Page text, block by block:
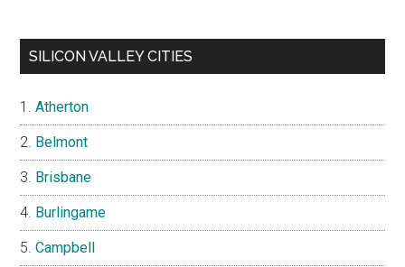
SILICON VALLEY CITIES
Atherton
Belmont
Brisbane
Burlingame
Campbell